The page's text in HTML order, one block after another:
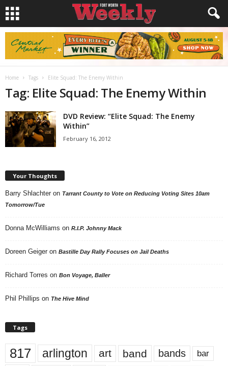
Home Tags Elite Squad: The Enemy Within
Tag: Elite Squad: The Enemy Within
DVD Review: “Elite Squad: The Enemy
Within”
February 16, 2012
Your Thoughts
Barry Shlachter on Tarrant County to Vote on Reducing Voting Sites 10am
Tomorrow/Tue
Donna McWilliams on R.I.P. Johnny Mack
Doreen Geiger on Bastille Day Rally Focuses on Jail Deaths
Richard Torres on Bon Voyage, Baller
Phil Phillips on The Hive Mind
Tags
817 arlington art band bands bar